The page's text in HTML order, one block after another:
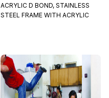
ACRYLIC D BOND, STAINLESS
STEEL FRAME WITH ACRYLIC